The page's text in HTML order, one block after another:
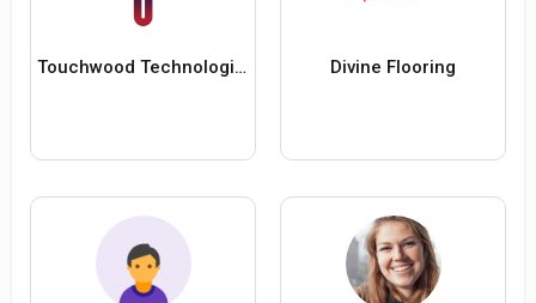
Touchwood Technologies Divine Flooring